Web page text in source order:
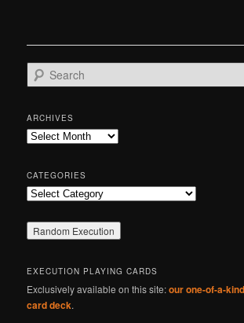
e
r
c
h
ARCHIVES
Archives
CATEGORIES
Categories
EXECUTION PLAYING CARDS
Exclusively available on this site:our one-of-a-
card deck.